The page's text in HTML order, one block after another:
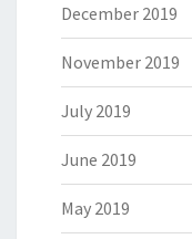
December 2019
November 2019
July 2019
June 2019
May 2019